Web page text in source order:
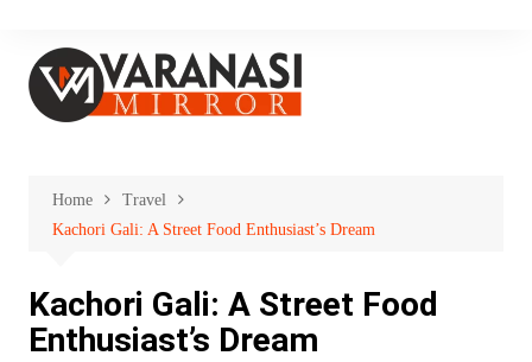
content
Home
Travel
Kachori Gali: A Street Food Enthusiast’s Dream
Kachori Gali: A Street Food
Enthusiast’s Dream